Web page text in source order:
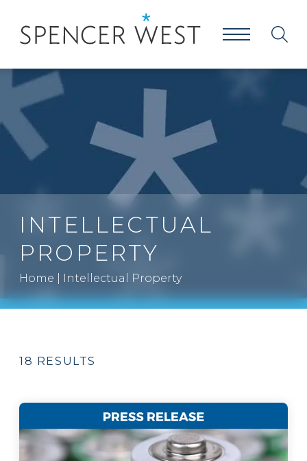
INTELLECTUAL
PROPERTY
Home Intellectual Property
18 RESULTS